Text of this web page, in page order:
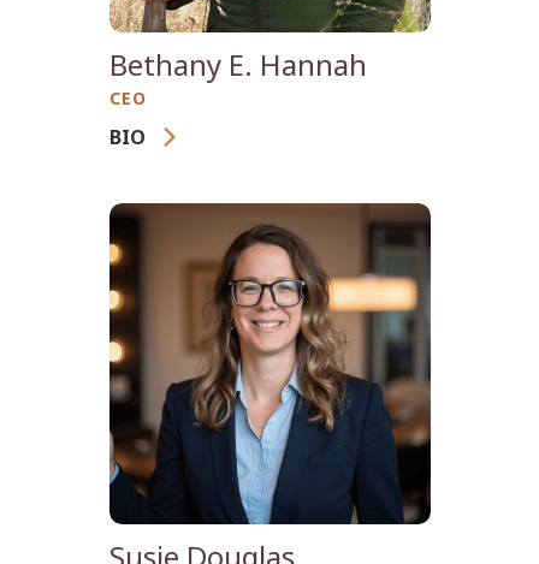
Bethany E. Hannah
CEO
BIO
With more than 25 years of
experience in integrated
wildland fire management,
nonprofit leadership, and
strategic communications,
Bethany Hannah is the
Founder and Chief Executive
Officer of Wildfire
International, a global
organization advancing
professional wildfire